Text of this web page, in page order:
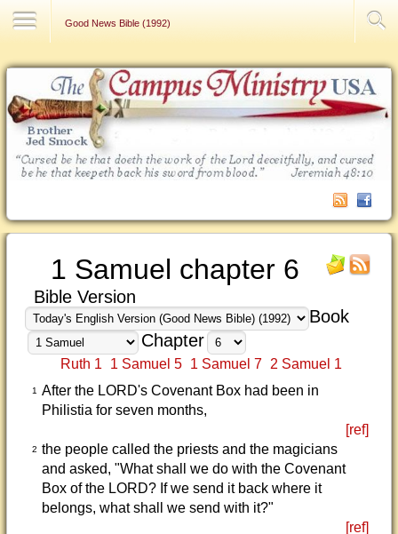
Good News Bible (1992)
1 Samuel chapter 6
Bible Version
Book
Chapter
Ruth 1 1 Samuel 5 1 Samuel 7 2 Samuel 1
1
After the LORD's Covenant Box had been in
Philistia for seven months,
[ref]
2 the people called the priests and the magicians
and asked, "What shall we do with the Covenant
Box of the LORD? If we send it back where it
belongs, what shall we send with it?"
[ref]